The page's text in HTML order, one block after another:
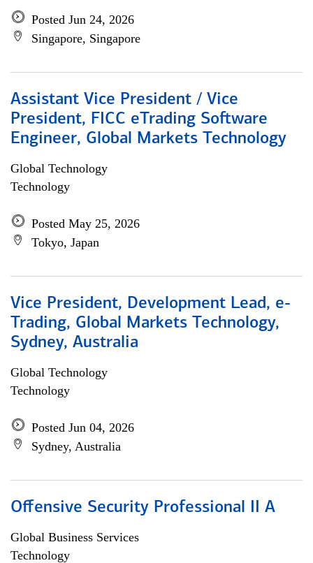
Posted Jun 24, 2026
Singapore, Singapore
Assistant Vice President / Vice
President, FICC eTrading Software
Engineer, Global Markets Technology
Global Technology
Technology
Posted May 25, 2026
Tokyo, Japan
Vice President, Development Lead, e-
Trading, Global Markets Technology,
Sydney, Australia
Global Technology
Technology
Posted Jun 04, 2026
Sydney, Australia
Offensive Security Professional II A
Global Business Services
Technology